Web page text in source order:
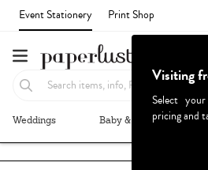
Event Stationery Print Shop
Weddings Baby & Kids
Visiting
Select
pricing and